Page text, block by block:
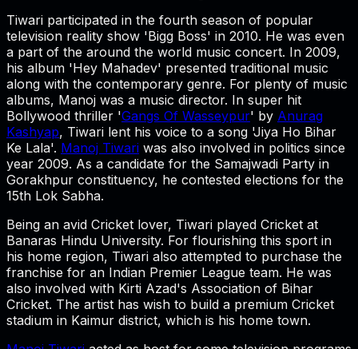
Tiwari participated in the fourth season of popular
television reality show 'Bigg Boss' in 2010. He was even
a part of the around the world music concert. In 2009,
his album 'Hey Mahadev' presented traditional music
along with the contemporary genre. For plenty of music
albums, Manoj was a music director. In super hit
Bollywood thriller 'Gangs Of Wasseypur' by Anurag
Kashyap, Tiwari lent his voice to a song 'Jiya Ho Bihar
Ke Lala'. Manoj Tiwari was also involved in politics since
year 2009. As a candidate for the Samajwadi Party in
Gorakhpur constituency, he contested elections for the
15th Lok Sabha.
Being an avid Cricket lover, Tiwari played Cricket at
Banaras Hindu University. For flourishing this sport in
his home region, Tiwari also attempted to purchase the
franchise for an Indian Premier League team. He was
also involved with Kirti Azad's Association of Bihar
Cricket. The artist has wish to build a premium Cricket
stadium in Kaimur district, which is his home town.